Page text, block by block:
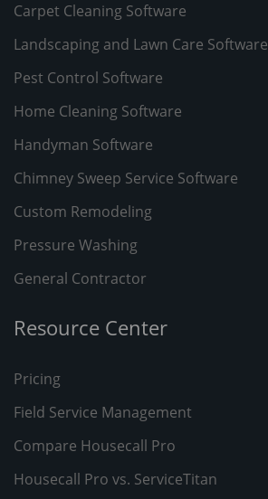
Carpet Cleaning Software
Landscaping and Lawn Care Software
Pest Control Software
Home Cleaning Software
Handyman Software
Chimney Sweep Service Software
Custom Remodeling
Pressure Washing
General Contractor
Resource Center
Pricing
Field Service Management
Compare Housecall Pro
Housecall Pro vs. ServiceTitan